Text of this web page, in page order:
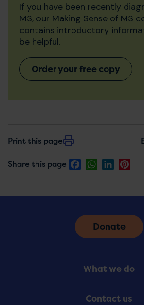
If you have been recently
MS, our Making Sense of MS
contains introductory
be helpful.
Order your free copy
Print this page
Share this page FacebookWhatsApp
LinkedIn
Menu
What we do
Contact us
Donate